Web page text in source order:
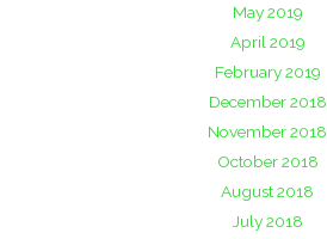
May 2019
April 2019
February 2019
December 2018
November 2018
October 2018
August 2018
July 2018